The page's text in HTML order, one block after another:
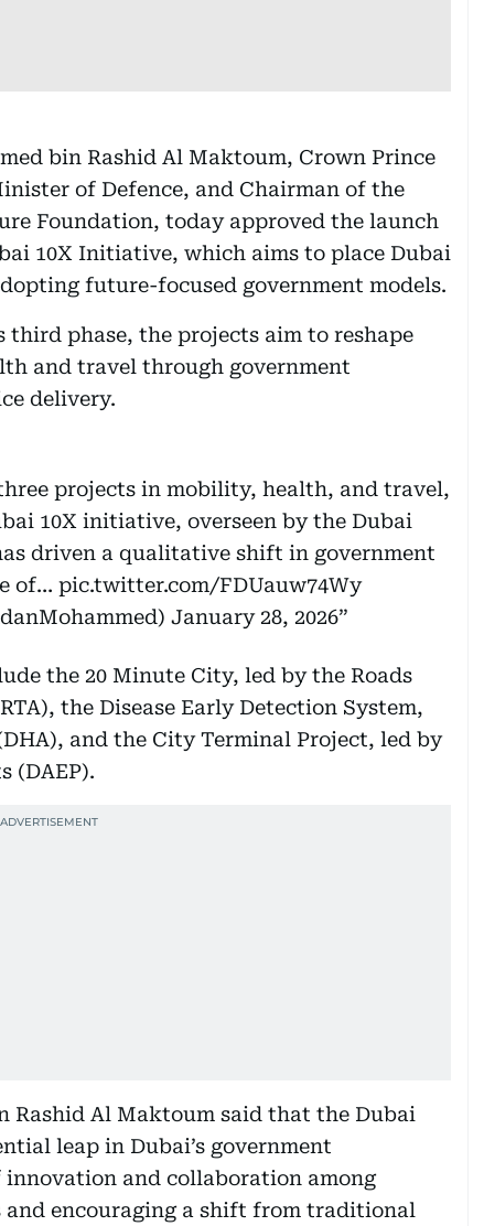
bin Rashid Al Maktoum, Crown Prince
of Defence, and Chairman of the
Foundation, today approved the launch
10X Initiative, which aims to place Dubai
future-focused government models.
third phase, the projects aim to reshape
and travel through government
delivery.
projects in mobility, health, and travel,
10X initiative, overseen by the Dubai
driven a qualitative shift in government
of… pic.twitter.com/FDUauw74Wy
January 28, 2026
the 20 Minute City, led by the Roads
the Disease Early Detection System,
and the City Terminal Project, led by
(DAEP).
Rashid Al Maktoum said that the Dubai
leap in Dubai’s government
and collaboration among
and encouraging a shift from traditional